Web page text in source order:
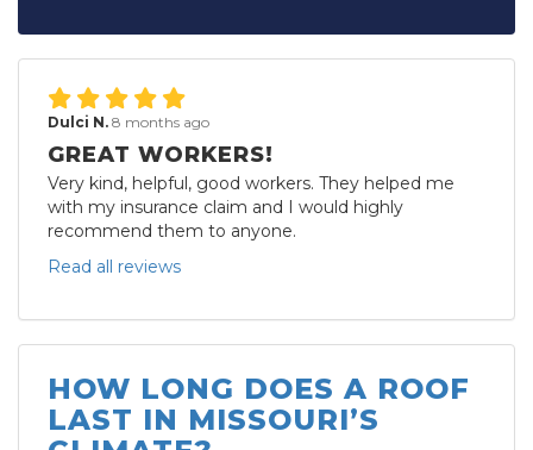
Dulci N. 8 months ago
GREAT WORKERS!
Very kind, helpful, good workers. They helped me
with my insurance claim and I would highly
recommend them to anyone.
Read all reviews
HOW LONG DOES A ROOF
LAST IN MISSOURI’S